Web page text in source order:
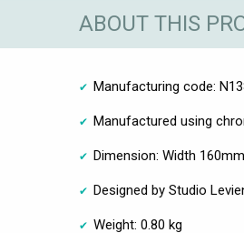
ABOUT THIS
Manufacturing code:
Manufactured using
Dimension: Width
Designed by Studio
Weight: 0.80 kg